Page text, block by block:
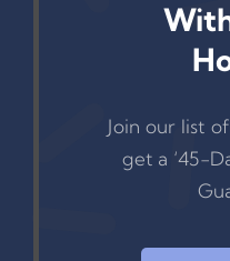
Join our list
get a ‘45-